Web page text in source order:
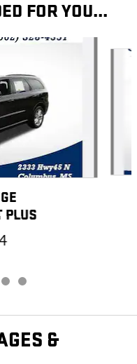
FOR YOU...
PLUS
&